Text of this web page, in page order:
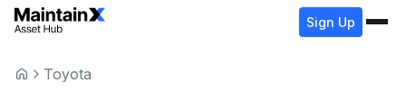
Sign Up
Toyota